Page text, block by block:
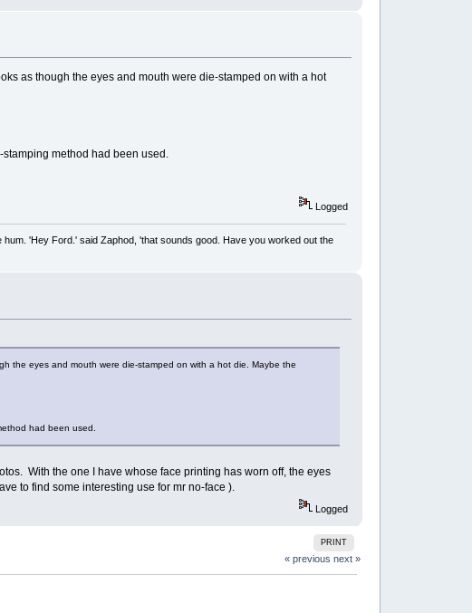
as though the eyes and mouth were die-stamped on with a hot
method had been used.
Logged
'Hey Ford.' said Zaphod, 'that sounds good. Have you worked out the
the eyes and mouth were die-stamped on with a hot die. Maybe the
had been used.
With the one I have whose face printing has worn off, the eyes
to find some interesting use for mr no-face ).
Logged
PRINT
« previous next »